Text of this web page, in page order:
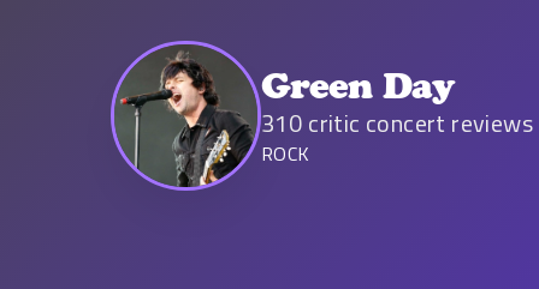
Green Day
310critic concert reviews
ROCK